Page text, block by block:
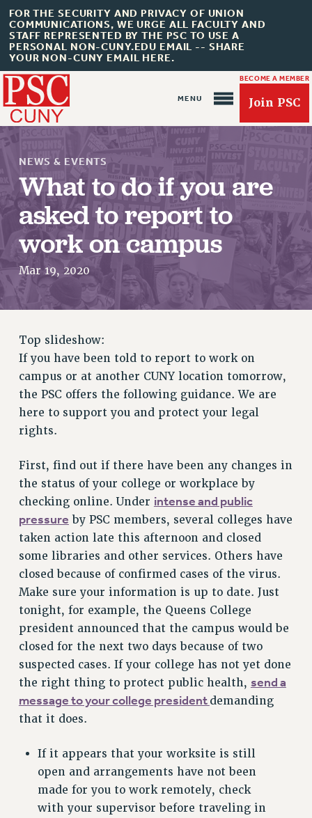
FOR THE SECURITY AND PRIVACY OF UNION
COMMUNICATIONS, WE URGE ALL FACULTY AND
STAFF REPRESENTED BY THE PSC TO USE A
PERSONAL NON-CUNY.EDU EMAIL -- SHARE
YOUR NON-CUNY EMAIL HERE.
BECOME A MEMBER
Join PSC
About Us
ABOUT US
JOIN PSC
JOIN OR RECOMMIT ONLINE
JOIN PSC RF FIELD UNITS
REQUEST MAILED MEMBER CARD
WHO WE ARE
DELEGATE ASSEMBLY
AFT/NYSUT DELEGATES
AAUP DELEGATES
CHAPTERS
COMMITTEES
STAFF
CAMPUS ACTION TEAMS
GRIEVANCE COUNSELORS AND ADVISORS
ADJUNCT LIAISON LEADERSHIP PROGRAM
VISIT US/CONTACT US
JOB POSTINGS
CONSTITUTION
POLICIES
PSC HISTORY
FORMER CAMPAIGNS
Contracts
CONTRACTS
NEWS & EVENTS
What to do if you are
asked to report to
work on campus
Mar 19, 2020
Top slideshow:
If you have been told to report to work on
campus or at another CUNY location tomorrow,
the PSC offers the following guidance. We are
here to support you and protect your legal
rights.
First, find out if there have been any changes in
the status of your college or workplace by
checking online. Under intense and public
pressure by PSC members, several colleges have
taken action late this afternoon and closed
some libraries and other services. Others have
closed because of confirmed cases of the virus.
Make sure your information is up to date. Just
tonight, for example, the Queens College
president announced that the campus would be
closed for the next two days because of two
suspected cases. If your college has not yet done
the right thing to protect public health, send a
message to your college president demanding
that it does.
If it appears that your worksite is still
open and arrangements have not been
made for you to work remotely, check
with your supervisor before traveling in